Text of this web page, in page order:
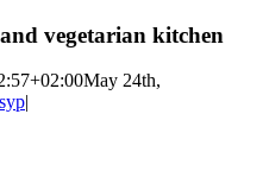
vegetarian kitchen
May 24th,
|